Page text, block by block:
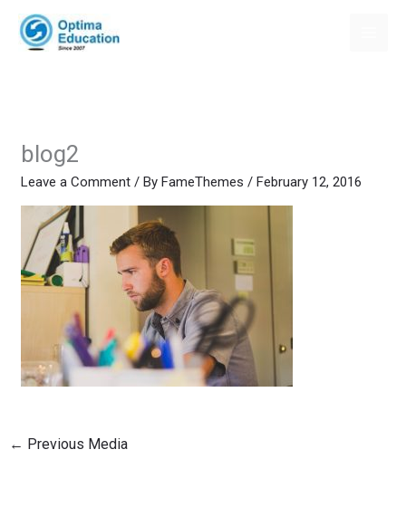
content
blog2
Leave a Comment / ByFameThemes/February 12, 2016
← Previous Media